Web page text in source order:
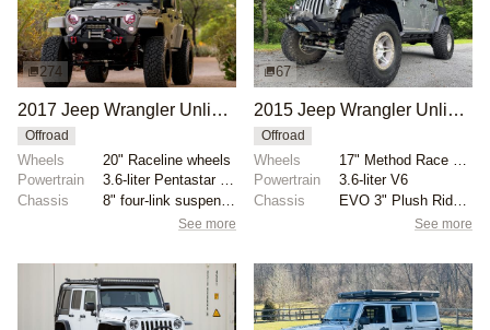
274
2017 Jeep Wrangler Unlimited Sport by Moab Industries
Offroad
Wheels
20" Raceline wheels
Powertrain
3.6-liter Pentastar V6
Chassis
8" four-link suspension lift
See more
67
2015 Jeep Wrangler Unlimited Rubicon
Offroad
Wheels
Powertrain
3.6-liter V6
Chassis
EVO 3" Plush Ride lift springs
See more